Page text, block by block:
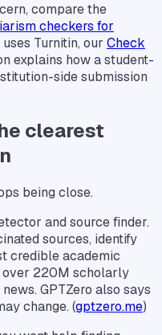
compare the
checkers for
Turnitin, our Check
explains how a student-
side submission
clearest
being close.
and source finder.
sources, identify
credible academic
over 220M scholarly
GPTZero also says
change. (gptzero.me)